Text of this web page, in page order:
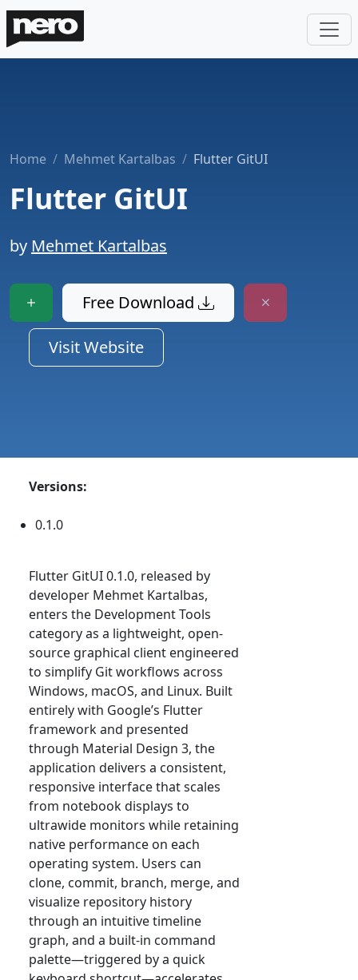
Home Mehmet Kartalbas Flutter GitUI
Flutter GitUI
by Mehmet Kartalbas
Free Download
Visit Website
Versions:
0.1.0
Flutter GitUI 0.1.0, released by
developer Mehmet Kartalbas,
enters the Development Tools
category as a lightweight, open-
source graphical client engineered
to simplify Git workflows across
Windows, macOS, and Linux. Built
entirely with Google’s Flutter
framework and presented
through Material Design 3, the
application delivers a consistent,
responsive interface that scales
from notebook displays to
ultrawide monitors while retaining
native performance on each
operating system. Users can
clone, commit, branch, merge, and
visualize repository history
through an intuitive timeline
graph, and a built-in command
palette—triggered by a quick